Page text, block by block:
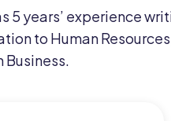
Construction
Healthcare
Retail
SecurityAbout
Why
Contact
Us
Become
a
5 years’ experience
to Human
Business.